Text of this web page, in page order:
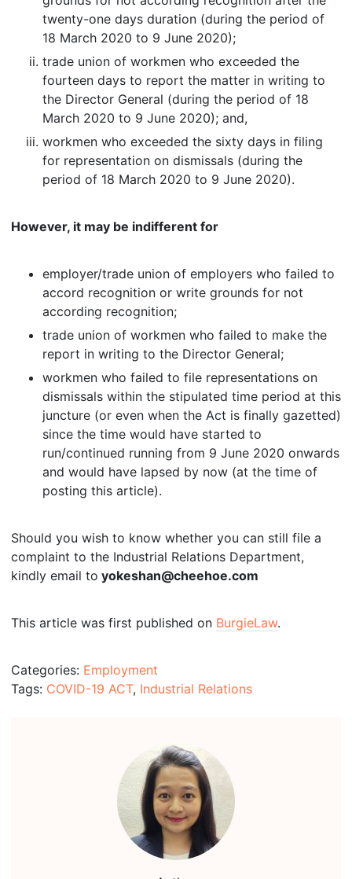
twenty-one days duration (during the period of
18 March 2020 to 9 June 2020);
trade union of workmen who exceeded the
fourteen days to report the matter in writing to
the Director General (during the period of 18
March 2020 to 9 June 2020); and,
workmen who exceeded the sixty days in filing
for representation on dismissals (during the
period of 18 March 2020 to 9 June 2020).
However, it may be indifferent for
employer/trade union of employers who failed to
accord recognition or write grounds for not
according recognition;
trade union of workmen who failed to make the
report in writing to the Director General;
workmen who failed to file representations on
dismissals within the stipulated time period at this
juncture (or even when the Act is finally gazetted)
since the time would have started to
run/continued running from 9 June 2020 onwards
and would have lapsed by now (at the time of
posting this article).
Should you wish to know whether you can still file a
complaint to the Industrial Relations Department,
kindly email to yokeshan@cheehoe.com
This article was first published on BurgieLaw.
Categories: Employment
Tags: COVID-19 ACT, Industrial Relations